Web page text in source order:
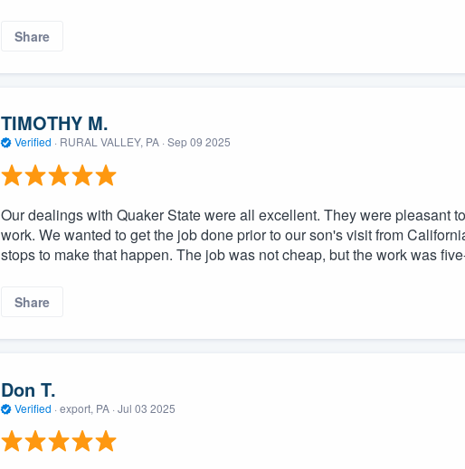
Share
TIMOTHY M.
Verified · RURAL VALLEY, PA · Sep 09 2025
Our dealings with Quaker State were all excellent. They were pleasant
work. We wanted to get the job done prior to our son's visit from
stops to make that happen. The job was not cheap, but the work was
Share
Don T.
Verified · export, PA · Jul 03 2025